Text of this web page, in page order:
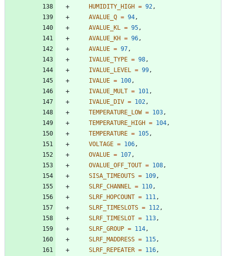
HUMIDITY_HIGH = 92 ,
AVALUE_Q = 94 ,
AVALUE_KL
= 95 ,
AVALUE_KH = 96 ,
AVALUE = 97 ,
IVALUE_TYPE = 98 ,
IVALUE_LEVEL
= 99 ,
IVALUE = 100 ,
IVALUE_MULT = 101 ,
IVALUE_DIV = 102 ,
TEMPERATURE_LOW = 103 ,
TEMPERATURE_HIGH = 104 ,
TEMPERATURE = 105 ,
VOLTAGE = 106 ,
OVALUE = 107 ,
OVALUE_OFF_TOUT = 108 ,
SISA_TIMEOUTS = 109 ,
SLRF_CHANNEL
= 110 ,
SLRF_HOPCOUNT = 111 ,
SLRF_TIMESLOTS = 112 ,
SLRF_TIMESLOT = 113 ,
SLRF_GROUP = 114 ,
SLRF_MADDRESS = 115 ,
SLRF_REPEATER = 116 ,